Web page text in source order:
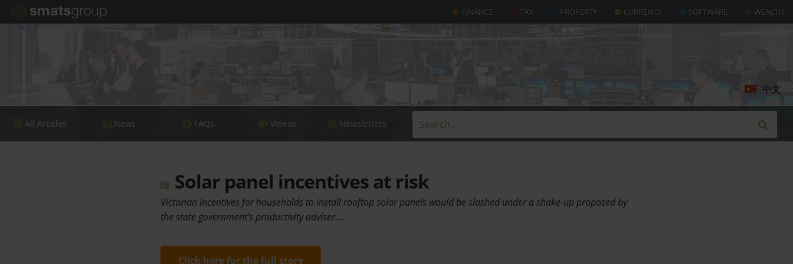
FINANCE TAX PROPERTY CURRENCY SOFTWARE WEALTH
All Articles News FAQs Videos Newsletters
中文
Solar panel incentives at risk
Victorian incentives for households to install rooftop solar panels would be slashed under a shake-up proposed by
the state government's productivity adviser.…
Click here for the full story